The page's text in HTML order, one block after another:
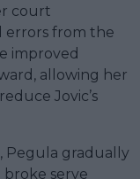
court
errors from the
improved
allowing her
Jovic’s
Pegula gradually
serve